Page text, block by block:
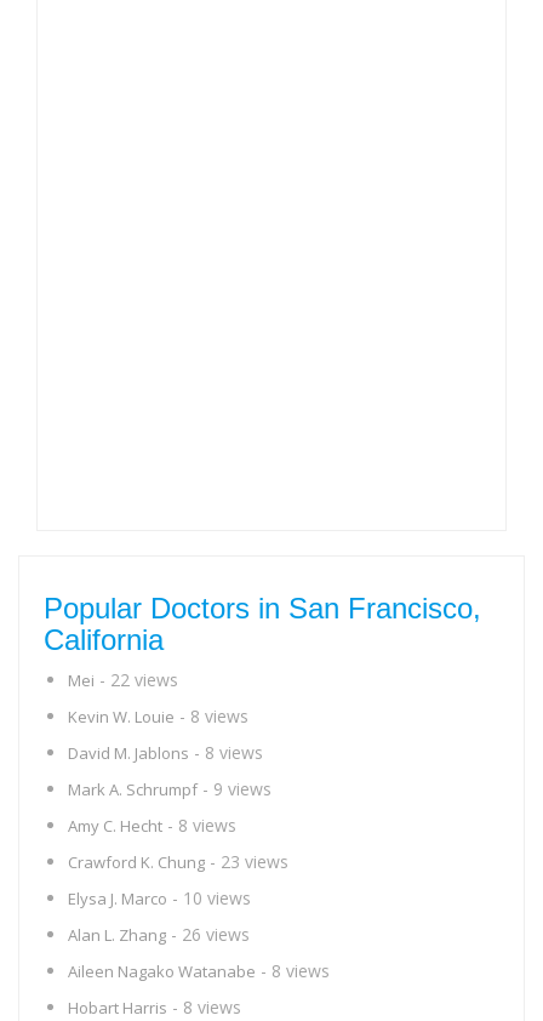
Popular Doctors in San Francisco,
California
Mei - 22 views
Kevin W. Louie - 8 views
David M. Jablons - 8 views
Mark A. Schrumpf- 9 views
Amy C. Hecht - 8 views
Crawford K. Chung - 23 views
Elysa J. Marco - 10 views
Alan L. Zhang - 26 views
Aileen Nagako Watanabe - 8 views
Hobart Harris - 8 views